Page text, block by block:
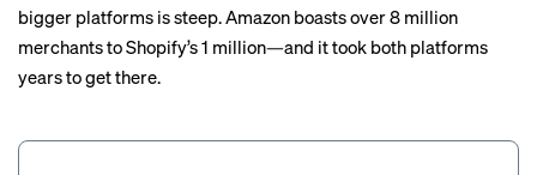
bigger platforms is steep. Amazon boasts over8 million
merchantsto Shopify’s 1 million—and it took both platforms
years to get there.